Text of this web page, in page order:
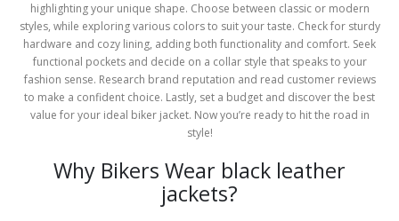
highlighting your unique shape. Choose between classic or modern
styles, while exploring various colors to suit your taste. Check for sturdy
hardware and cozy lining, adding both functionality and comfort. Seek
functional pockets and decide on a collar style that speaks to your
fashion sense. Research brand reputation and read customer reviews
to make a confident choice. Lastly, set a budget and discover the best
value for your ideal biker jacket. Now you’re ready to hit the road in
style!
Why Bikers Wear black leather
jackets?